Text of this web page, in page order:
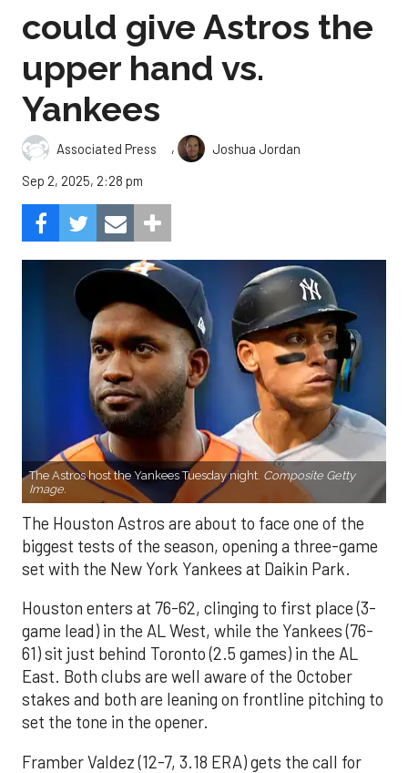
could give Astros the
upper hand vs.
Yankees
Associated Press ,
Joshua Jordan
Sep 2, 2025, 2:28 pm
The Astros host the Yankees Tuesday night. Composite Getty
Image.
The Houston Astros are about to face one of the
biggest tests of the season, opening a three-game
set with the New York Yankees at Daikin Park.
Houston enters at 76-62, clinging to first place (3-
game lead) in the AL West, while the Yankees (76-
61) sit just behind Toronto (2.5 games) in the AL
East. Both clubs are well aware of the October
stakes and both are leaning on frontline pitching to
set the tone in the opener.
Framber Valdez (12-7, 3.18 ERA) gets the call for